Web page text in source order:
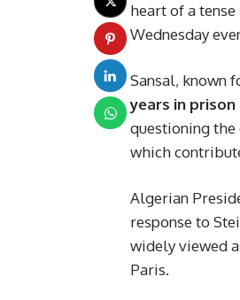
heart of a
Wednesday
Sansal, known
years in prison
questioning
which
Algerian
response to
widely viewed
Paris.